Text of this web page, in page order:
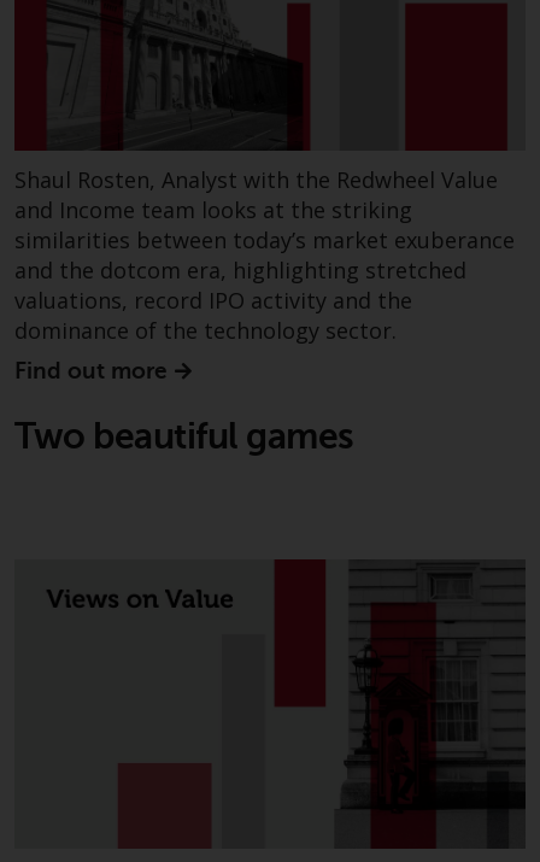
construed as investment, tax,
legal or other advice.
Risk Warning
Past performance of any
Redwheel-managed Fund is not a
guide to future performance. The
value of securities and any
income generated from them
might decrease as well as
increase. There are significant
risks associated with investment
provided by Redwheel and its
affiliates. Fluctuations in
instruments. Certain
alternative funds and emerging
markets, involve an above-
average degree of risk and should
be seen as long-term in nature.
Derivative instruments may
involve a high degree of risk.
Shaul Rosten, Analyst with the Redwheel Value
and Income team looks at the striking
similarities between today’s market exuberance
and the dotcom era, highlighting stretched
valuations, record IPO activity and the
dominance of the technology sector.
Find out more
Two beautiful games